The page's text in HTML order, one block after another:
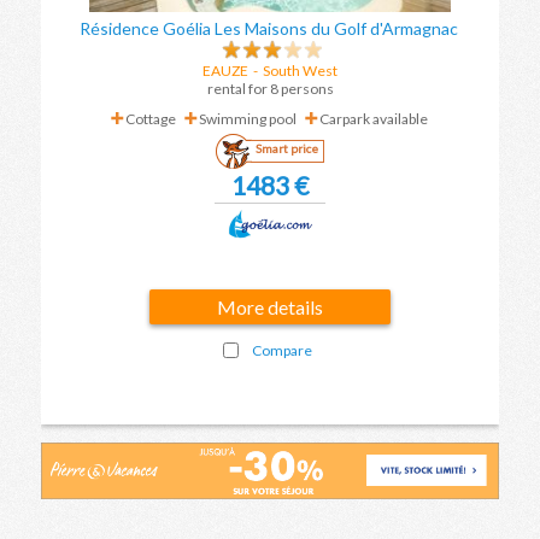
Résidence Goélia Les Maisons du Golf d'Armagnac
EAUZE - South West
rental for 8 persons
Cottage
Swimming pool Carpark available
Smart price
1483 €
More details
Compare